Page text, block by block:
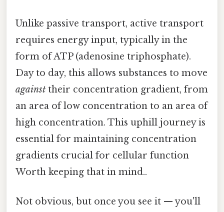
Unlike passive transport, active transport
requires energy input, typically in the
form of ATP (adenosine triphosphate).
Day to day, this allows substances to move
against their concentration gradient, from
an area of low concentration to an area of
high concentration. This uphill journey is
essential for maintaining concentration
gradients crucial for cellular function
Worth keeping that in mind..
Not obvious, but once you see it — you'll